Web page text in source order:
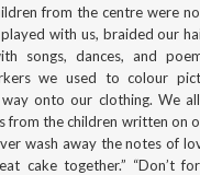
from the centre were
with us, braided our
songs, dances, and
we used to colour
onto our clothing. We
from the children written on
wash away the notes of
cake together.” “Don’t